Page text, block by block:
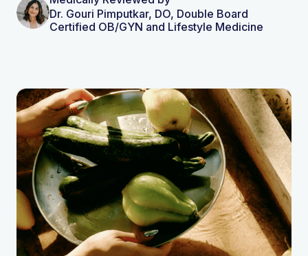
Dr. Gouri Pimputkar, DO, Double Board
Certified OB/GYN and Lifestyle Medicine